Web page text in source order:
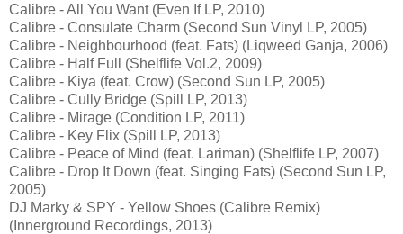
Calibre - All You Want (Even If LP, 2010)
Calibre - Consulate Charm (Second Sun Vinyl LP, 2005)
Calibre - Neighbourhood (feat. Fats) (Liqweed Ganja, 2006)
Calibre - Half Full (Shelflife Vol.2, 2009)
Calibre - Kiya (feat. Crow) (Second Sun LP, 2005)
Calibre - Cully Bridge (Spill LP, 2013)
Calibre - Mirage (Condition LP, 2011)
Calibre - Key Flix (Spill LP, 2013)
Calibre - Peace of Mind (feat. Lariman) (Shelflife LP, 2007)
Calibre - Drop It Down (feat. Singing Fats) (Second Sun LP,
2005)
DJ Marky & SPY - Yellow Shoes (Calibre Remix)
(Innerground Recordings, 2013)